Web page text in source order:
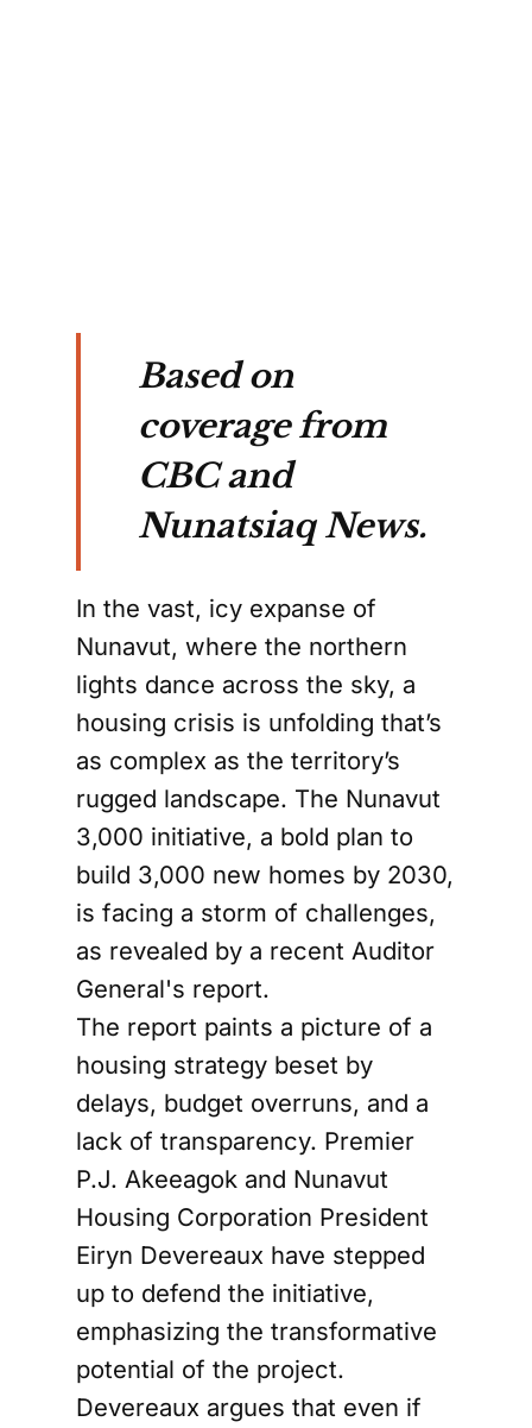
Based on
coverage from
CBC and
Nunatsiaq News.
In the vast, icy expanse of
Nunavut, where the northern
lights dance across the sky, a
housing crisis is unfolding that’s
as complex as the territory’s
rugged landscape. The Nunavut
3,000 initiative, a bold plan to
build 3,000 new homes by 2030,
is facing a storm of challenges,
as revealed by a recent Auditor
General's report.
The report paints a picture of a
housing strategy beset by
delays, budget overruns, and a
lack of transparency. Premier
P.J. Akeeagok and Nunavut
Housing Corporation President
Eiryn Devereaux have stepped
up to defend the initiative,
emphasizing the transformative
potential of the project.
Devereaux argues that even if